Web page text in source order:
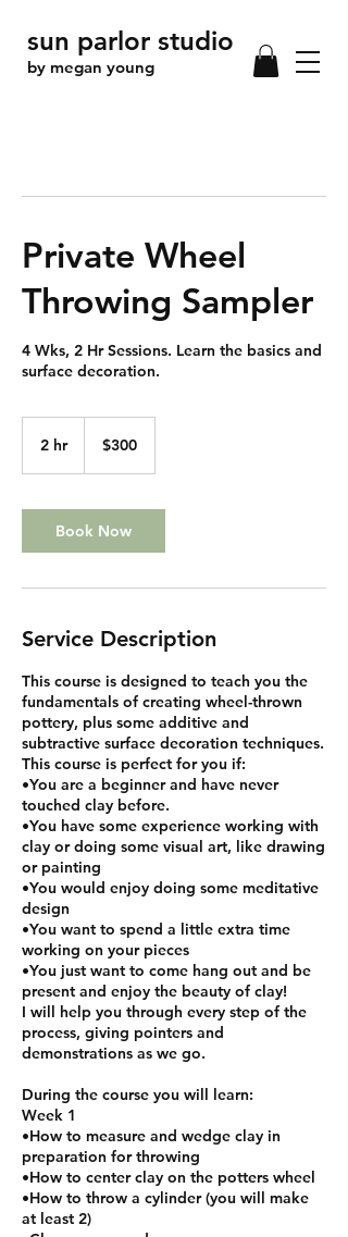
by megan young
sun parlor studio
Private Wheel
Throwing Sampler
4 Wks, 2 Hr Sessions. Learn the basics and
surface decoration.
2 hr2
dollars$300
Book Now
Service Description
This course is designed to teach you the
fundamentals of creating wheel-thrown
pottery, plus some additive and
subtractive surface decoration techniques.
This course is perfect for you if:
•You are a beginner and have never
touched clay before.
•You have some experience working with
clay or doing some visual art, like drawing
or painting
•You would enjoy doing some meditative
design
•You want to spend a little extra time
working on your pieces
•You just want to come hang out and be
present and enjoy the beauty of clay!
I will help you through every step of the
process, giving pointers and
demonstrations as we go.
During the course you will learn:
Week 1
•How to measure and wedge clay in
preparation for throwing
•How to center clay on the potters wheel
•How to throw a cylinder (you will make
at least 2)